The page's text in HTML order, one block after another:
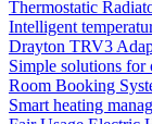
Thermostatic
Intelligent
Drayton TRV3
Simple solutions for
Room Booking
Smart heating